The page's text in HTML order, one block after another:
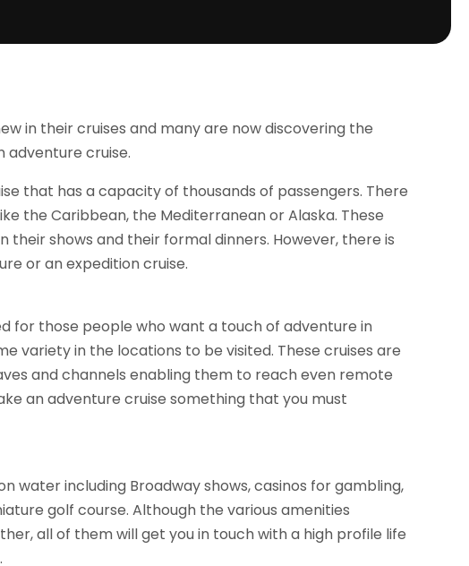
in their cruises and many are now discovering the
adventure cruise.
that has a capacity of thousands of passengers. There
the Caribbean, the Mediterranean or Alaska. These
their shows and their formal dinners. However, there is
or an expedition cruise.
for those people who want a touch of adventure in
variety in the locations to be visited. These cruises are
and channels enabling them to reach even remote
an adventure cruise something that you must
water including Broadway shows, casinos for gambling,
golf course. Although the various amenities
all of them will get you in touch with a high profile life